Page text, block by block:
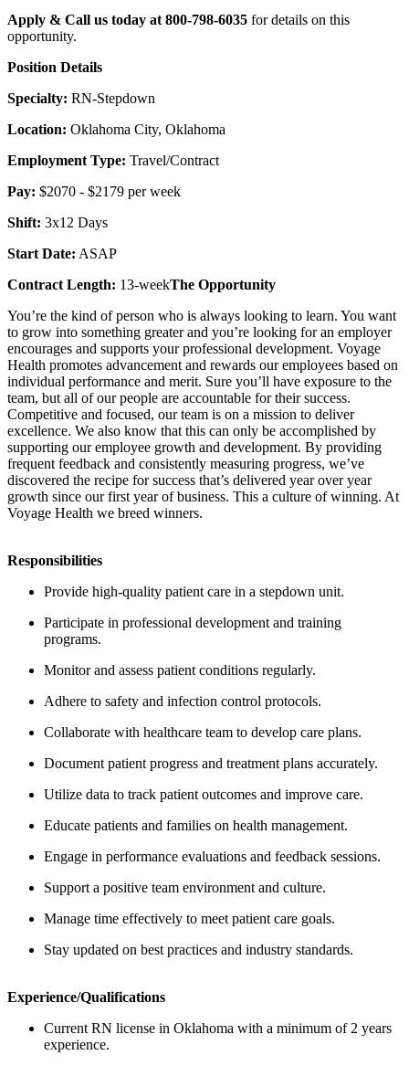
Apply & Call us today at 800-798-6035 for details on this
opportunity.
Position Details
Specialty: RN-Stepdown
Location: Oklahoma City, Oklahoma
Employment Type: Travel/Contract
Pay: $2070 - $2179 per week
Shift: 3x12 Days
Start Date: ASAP
Contract Length: 13-weekThe Opportunity
You’re the kind of person who is always looking to learn. You want
to grow into something greater and you’re looking for an employer
encourages and supports your professional development. Voyage
Health promotes advancement and rewards our employees based on
individual performance and merit. Sure you’ll have exposure to the
team, but all of our people are accountable for their success.
Competitive and focused, our team is on a mission to deliver
excellence. We also know that this can only be accomplished by
supporting our employee growth and development. By providing
frequent feedback and consistently measuring progress, we’ve
discovered the recipe for success that’s delivered year over year
growth since our first year of business. This a culture of winning. At
Voyage Health we breed winners.
Responsibilities
Provide high-quality patient care in a stepdown unit.
Participate in professional development and training
programs.
Monitor and assess patient conditions regularly.
Adhere to safety and infection control protocols.
Collaborate with healthcare team to develop care plans.
Document patient progress and treatment plans accurately.
Utilize data to track patient outcomes and improve care.
Educate patients and families on health management.
Engage in performance evaluations and feedback sessions.
Support a positive team environment and culture.
Manage time effectively to meet patient care goals.
Stay updated on best practices and industry standards.
Experience/Qualifications
Current RN license in Oklahoma with a minimum of 2 years
experience.